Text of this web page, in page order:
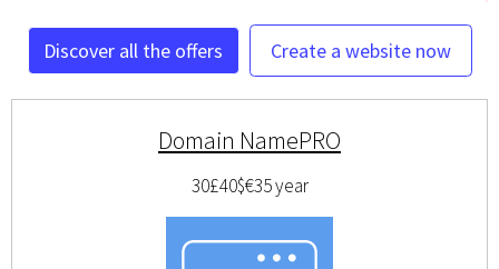
Discover all the offers Create a website now
Domain NamePRO
30£40$€35year